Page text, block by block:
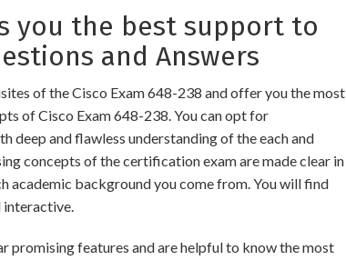
you the best support to
and Answers
of the Cisco Exam 648-238 and offer you the most
of Cisco Exam 648-238. You can opt for
deep and flawless understanding of the each and
concepts of the certification exam are made clear in
academic background you come from. You will find
interactive.
promising features and are helpful to know the most